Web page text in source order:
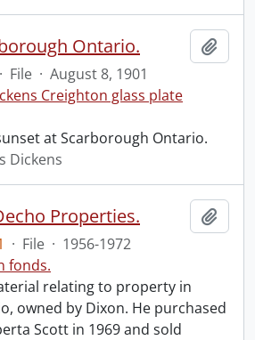
Ontario.
· File · August 8, 1901
Creighton glass plate
at Scarborough Ontario.
Dickens
Properties.
· File · 1956-1972
fonds.
relating to property in
owned by Dixon. He purchased
Scott in 1969 and sold